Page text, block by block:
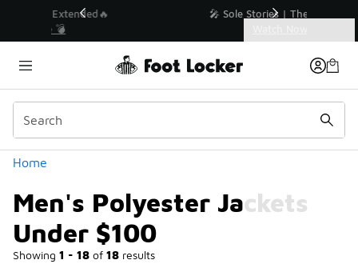
💥 Up to 40% Off Sale Extended🔥
Home
Men's Polyester Jackets
Under $100
Showing 1 - 18 of 18 results
Similar
Categories